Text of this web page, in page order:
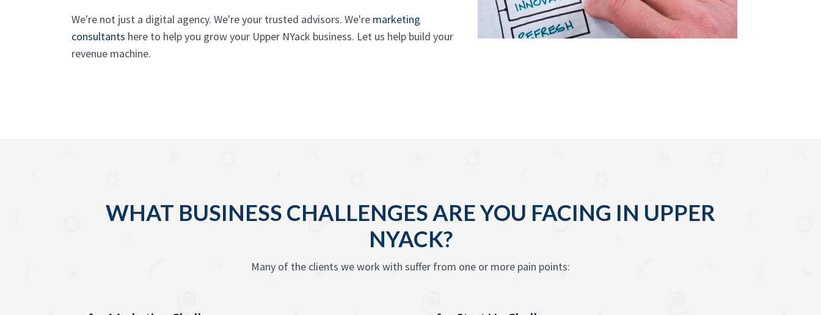
We're not just a digital agency. We're your trusted advisors. We're marketing
consultants here to help you grow your Upper NYack business. Let us help build your
revenue machine.
WHAT BUSINESS CHALLENGES ARE YOU FACING IN UPPER
NYACK?
Many of the clients we work with suffer from one or more pain points: